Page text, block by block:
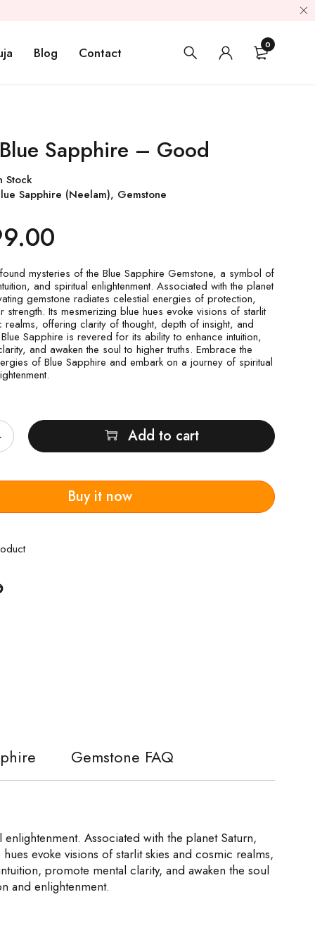
Blog Contact 0
Sapphire – Good
Stock
Sapphire (Neelam), Gemstone
mysteries of the Blue Sapphire Gemstone, a symbol of
and spiritual enlightenment. Associated with the planet
gemstone radiates celestial energies of protection,
strength. Its mesmerizing blue hues evoke visions of starlit
realms, offering clarity of thought, depth of insight, and
Sapphire is revered for its ability to enhance intuition,
and awaken the soul to higher truths. Embrace the
of Blue Sapphire and embark on a journey of spiritual
Add to cart
Buy it now
Gemstone FAQ
Associated with the planet Saturn,
evoke visions of starlit skies and cosmic realms,
promote mental clarity, and awaken the soul
and enlightenment.